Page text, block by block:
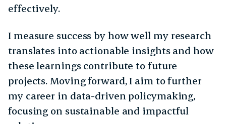
effectively.
I measure success by how well my research
translates into actionable insights and how
these learnings contribute to future
projects. Moving forward, I aim to further
my career in data-driven policymaking,
focusing on sustainable and impactful